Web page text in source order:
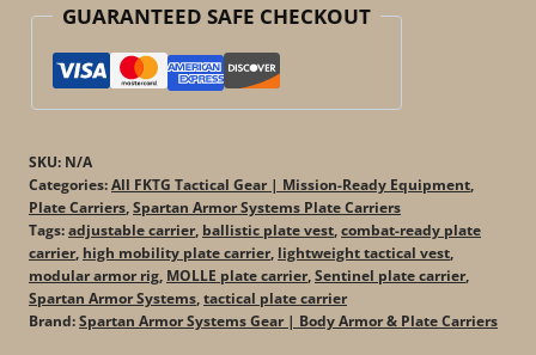
Rig
quantity
GUARANTEED SAFE CHECKOUT
SKU: N/A
Categories:All FKTG Tactical Gear | Mission-Ready Equipment
Plate Carriers Spartan Armor Systems Plate Carriers
Tags:adjustable carrier, ballistic plate vest combat-ready plate
carrier, high mobility plate carrier, lightweight tactical vest
modular armor rig MOLLE plate carrier, Sentinel plate carrier,
Spartan Armor Systems tactical plate carrier
Brand:Spartan Armor Systems Gear | Body Armor & Plate Carriers